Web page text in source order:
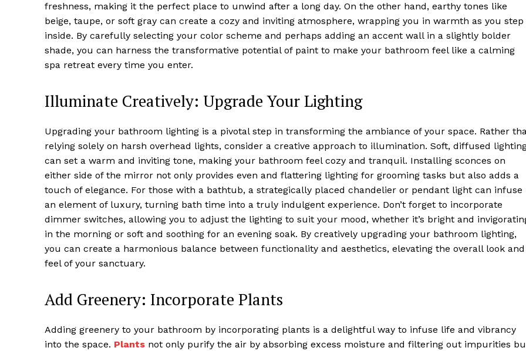
freshness, making it the perfect place to unwind after a long day. On the other hand, earthy tones like
beige, taupe, or soft gray can create a cozy and inviting atmosphere, wrapping you in warmth as you step
inside. By carefully selecting your color scheme and perhaps adding an accent wall in a slightly bolder
shade, you can harness the transformative potential of paint to make your bathroom feel like a calming
spa retreat every time you enter.
Illuminate Creatively: Upgrade Your Lighting
Upgrading your bathroom lighting is a pivotal step in transforming the ambiance of your space. Rather
relying solely on harsh overhead lights, consider a creative approach to illumination. Soft, diffused
can set a warm and inviting tone, making your bathroom feel cozy and tranquil. Installing sconces on
either side of the mirror not only provides even and flattering lighting for grooming tasks but also adds a
touch of elegance. For those with a bathtub, a strategically placed chandelier or pendant light can infuse
an element of luxury, turning bath time into a truly indulgent experience. Don’t forget to incorporate
dimmer switches, allowing you to adjust the lighting to suit your mood, whether it’s bright and
in the morning or soft and soothing for an evening soak. By creatively upgrading your bathroom lighting,
you can create a harmonious balance between functionality and aesthetics, elevating the overall look and
feel of your sanctuary.
Add Greenery: Incorporate Plants
Adding greenery to your bathroom by incorporating plants is a delightful way to infuse life and vibrancy
into the space. Plants not only purify the air by absorbing excess moisture and filtering out impurities